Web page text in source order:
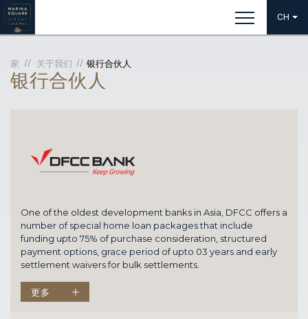
CH
家 关于我们 银行合伙人
银行合伙人
One of the oldest development banks in Asia, DFCC offers a
number of special home loan packages that include
funding upto 75% of purchase consideration, structured
payment options, grace period of upto 03 years and early
settlement waivers for bulk settlements.
更多